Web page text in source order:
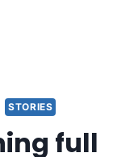
STORIES
full